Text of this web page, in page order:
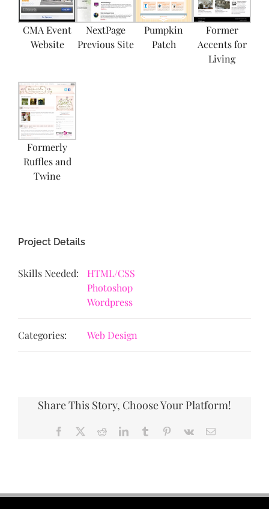
CMA Event
Website
NextPage
Previous Site
Pumpkin
Patch
Former
Accents for
Living
Formerly
Ruffles and
Twine
Project Details
Skills Needed:
HTML/CSS
Photoshop
Wordpress
Categories: Web Design
Share This Story, Choose Your Platform!
Facebook RedditLinkedInTumblr Pinterest
Vk Email